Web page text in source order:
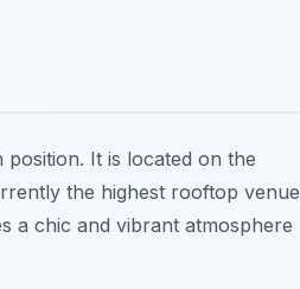
It is located on the
the highest rooftop venue
a chic and vibrant atmosphere